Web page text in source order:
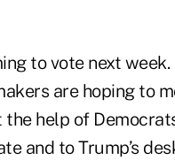
to vote next week.
are hoping to
help of
and to Trump’s